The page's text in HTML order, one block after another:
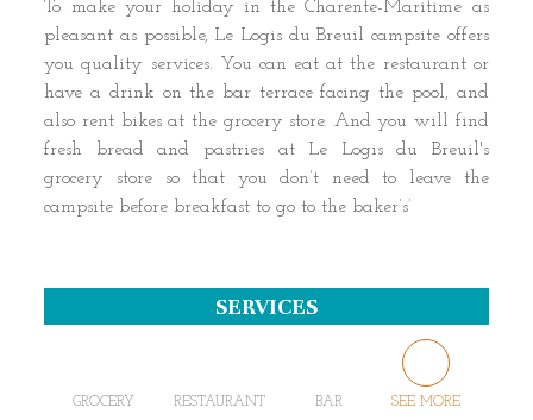
To make your holiday in the Charente-Maritime as
pleasant as possible, Le Logis du Breuil campsite offers
you quality services. You can eat at the restaurant or
have a drink on the bar terrace facing the pool, and
also rent bikes at the grocery store. And you will find
fresh bread and pastries at Le Logis du Breuil's
grocery store so that you don’t need to leave the
campsite before breakfast to go to the baker’s’
SERVICES
GROCERY RESTAURANT BAR SEE MORE